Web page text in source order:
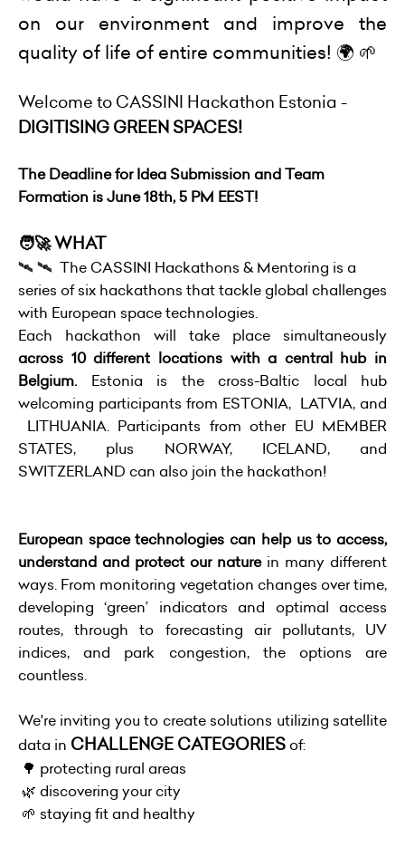
on our environment and improve the
quality of life of entire communities! 🌍 🌱
Welcome to CASSINI Hackathon Estonia -
DIGITISING GREEN SPACES!
The Deadline for Idea Submission and Team
Formation is June 18th, 5 PM EEST!
🧑‍🚀 WHAT
🛰 🛰 The CASSINI Hackathons & Mentoring is a
series of six hackathons that tackle global challenges
with European space technologies.
Each hackathon will take place simultaneously
across 10 different locations with a central hub in
Belgium. Estonia is the cross-Baltic local hub
welcoming participants from ESTONIA, LATVIA, and
LITHUANIA. Participants from other EU MEMBER
STATES, plus NORWAY, ICELAND, and
SWITZERLAND can also join the hackathon!
European space technologies can help us to access,
understand and protect our naturein many different
ways. From monitoring vegetation changes over time,
developing ‘green’ indicators and optimal access
routes, through to forecasting air pollutants, UV
indices, and park congestion, the options are
countless.
We're inviting you to create solutions utilizing satellite
data in CHALLENGE CATEGORIESof:
🌳 protecting rural areas
🌿 discovering your city
🌱 staying fit and healthy